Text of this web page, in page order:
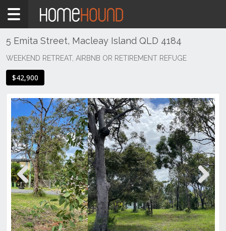
Home
Sale
Region
Logan
Alberton
5 Emita Street, Macleay Island QLD 4184
WEEKEND RETREAT, AIRBNB OR RETIREMENT REFUGE
$42,900
Previous Next